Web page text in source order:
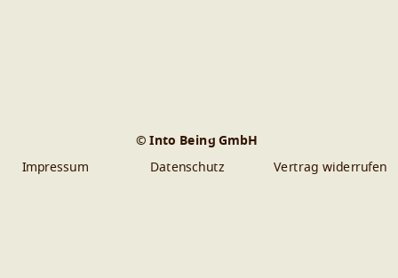
© Into Being GmbH
Datenschutz
Impressum Vertrag widerrufen